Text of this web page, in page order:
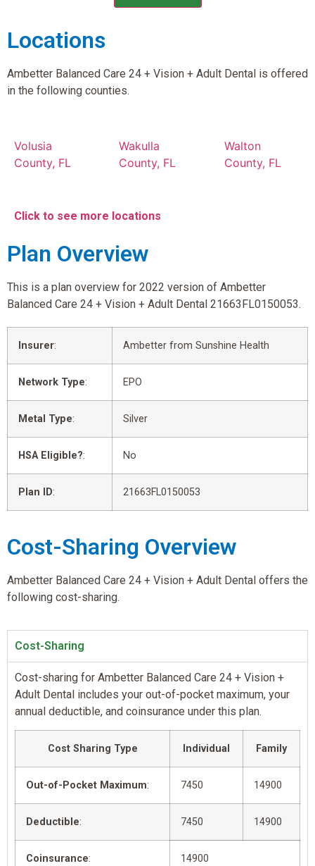
Locations
Ambetter Balanced Care 24 + Vision + Adult Dental is offered
in the following counties.
Volusia
County, FL
Wakulla
County, FL
Walton
County, FL
Click to see more locations
Plan Overview
This is a plan overview for 2022 version of Ambetter
Balanced Care 24 + Vision + Adult Dental 21663FL0150053.
Insurer: Ambetter from Sunshine Health
Network Type: EPO
Metal Type: Silver
HSA Eligible?: No
Plan ID: 21663FL0150053
Cost-Sharing Overview
Ambetter Balanced Care 24 + Vision + Adult Dental offers the
following cost-sharing.
Cost-Sharing
Cost-sharing for Ambetter Balanced Care 24 + Vision +
Adult Dental includes your out-of-pocket maximum, your
annual deductible, and coinsurance under this plan.
Cost Sharing Type Individual Family
Out-of-Pocket Maximum: 7450 14900
Deductible: 7450 14900
Coinsurance: 14900